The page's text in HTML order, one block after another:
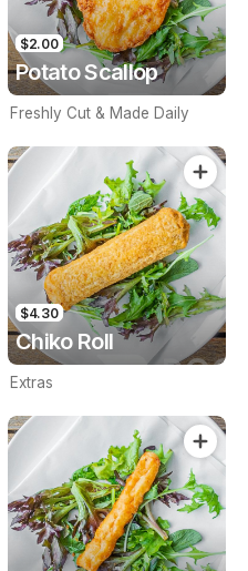
$2.00
Potato Scallop
Freshly Cut & Made Daily
$4.30
Chiko Roll
Extras